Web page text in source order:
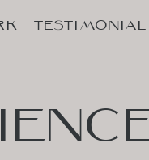
TESTIMONIAL